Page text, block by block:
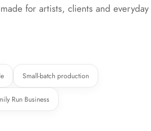
for artists, clients and
Small-batch production
Run Business